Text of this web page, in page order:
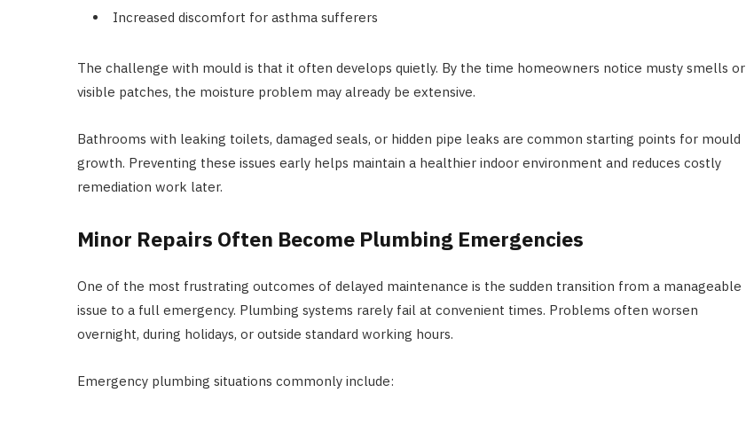
Increased discomfort for asthma sufferers
The challenge with mould is that it often develops quietly. By the time homeowners notice musty smells or
visible patches, the moisture problem may already be extensive.
Bathrooms with leaking toilets, damaged seals, or hidden pipe leaks are common starting points for mould
growth. Preventing these issues early helps maintain a healthier indoor environment and reduces costly
remediation work later.
Minor Repairs Often Become Plumbing Emergencies
One of the most frustrating outcomes of delayed maintenance is the sudden transition from a manageable
issue to a full emergency. Plumbing systems rarely fail at convenient times. Problems often worsen
overnight, during holidays, or outside standard working hours.
Emergency plumbing situations commonly include: